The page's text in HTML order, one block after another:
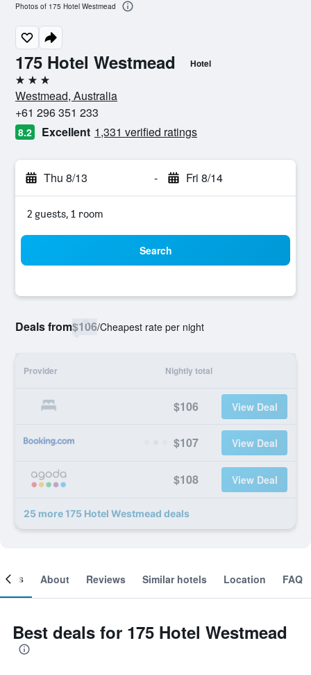
175 Hotel Westmead Hotel
3 stars
Westmead, Australia
+61 296 351 233
8.2 Excellent 1,331 verified ratings
Thu 8/13 - Fri 8/14
2 guests, 1 room
Search
Deals from$106/Cheapest rate per night
Provider Nightly total
$106 View Deal
$107 View Deal
$108 View Deal
25 more 175 Hotel Westmead deals
Photos of 175 Hotel Westmead
About Reviews Similar hotels Location FAQ
Best deals for 175 Hotel Westmead